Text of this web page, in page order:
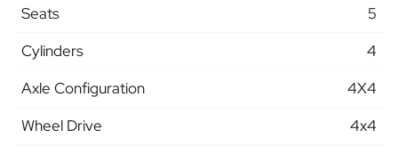
Seats
5
Cylinders
4
Axle Configuration
4X4
Wheel Drive
4x4